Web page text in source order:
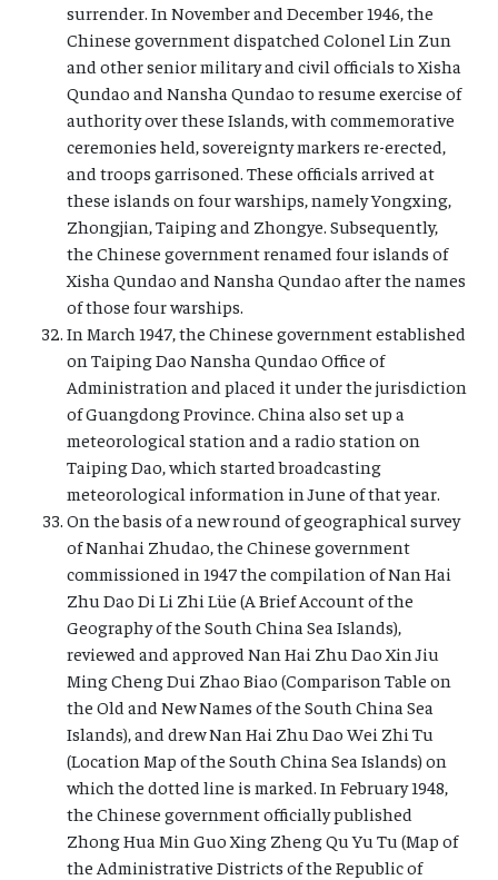
surrender. In November and December 1946, the
Chinese government dispatched Colonel Lin Zun
and other senior military and civil officials to Xisha
Qundao and Nansha Qundao to resume exercise of
authority over these Islands, with commemorative
ceremonies held, sovereignty markers re-erected,
and troops garrisoned. These officials arrived at
these islands on four warships, namely Yongxing,
Zhongjian, Taiping and Zhongye. Subsequently,
the Chinese government renamed four islands of
Xisha Qundao and Nansha Qundao after the names
of those four warships.
In March 1947, the Chinese government established
on Taiping Dao Nansha Qundao Office of
Administration and placed it under the jurisdiction
of Guangdong Province. China also set up a
meteorological station and a radio station on
Taiping Dao, which started broadcasting
meteorological information in June of that year.
On the basis of a new round of geographical survey
of Nanhai Zhudao, the Chinese government
commissioned in 1947 the compilation of Nan Hai
Zhu Dao Di Li Zhi Lüe (A Brief Account of the
Geography of the South China Sea Islands),
reviewed and approved Nan Hai Zhu Dao Xin Jiu
Ming Cheng Dui Zhao Biao (Comparison Table on
the Old and New Names of the South China Sea
Islands), and drew Nan Hai Zhu Dao Wei Zhi Tu
(Location Map of the South China Sea Islands) on
which the dotted line is marked. In February 1948,
the Chinese government officially published
Zhong Hua Min Guo Xing Zheng Qu Yu Tu (Map of
the Administrative Districts of the Republic of